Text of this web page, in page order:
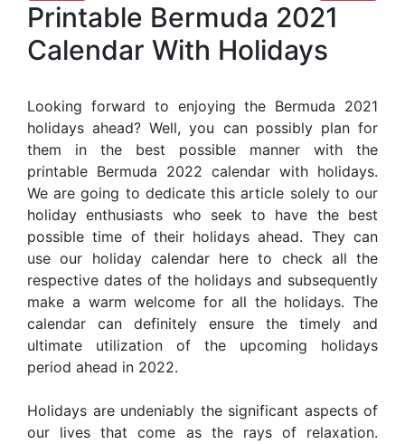
Printable Bermuda 2021
Calendar With Holidays
Looking forward to enjoying the Bermuda 2021
holidays ahead? Well, you can possibly plan for
them in the best possible manner with the
printable Bermuda 2022 calendar with holidays.
We are going to dedicate this article solely to our
holiday enthusiasts who seek to have the best
possible time of their holidays ahead. They can
use our holiday calendar here to check all the
respective dates of the holidays and subsequently
make a warm welcome for all the holidays. The
calendar can definitely ensure the timely and
ultimate utilization of the upcoming holidays
period ahead in 2022.
Holidays are undeniably the significant aspects of
our lives that come as the rays of relaxation.